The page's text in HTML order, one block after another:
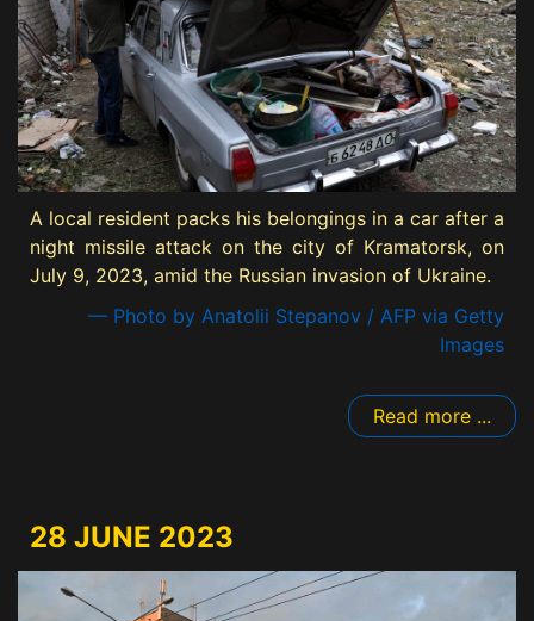
A local resident packs his belongings in a car after a
night missile attack on the city of Kramatorsk, on
July 9, 2023, amid the Russian invasion of Ukraine.
— Photo by Anatolii Stepanov / AFP via Getty
Images
Read more ...
28 JUNE 2023